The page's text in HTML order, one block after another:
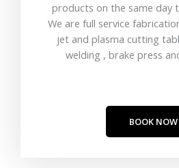
products on the same day
We are full service
jet and plasma cutting
welding , brake press
BOOK NOW